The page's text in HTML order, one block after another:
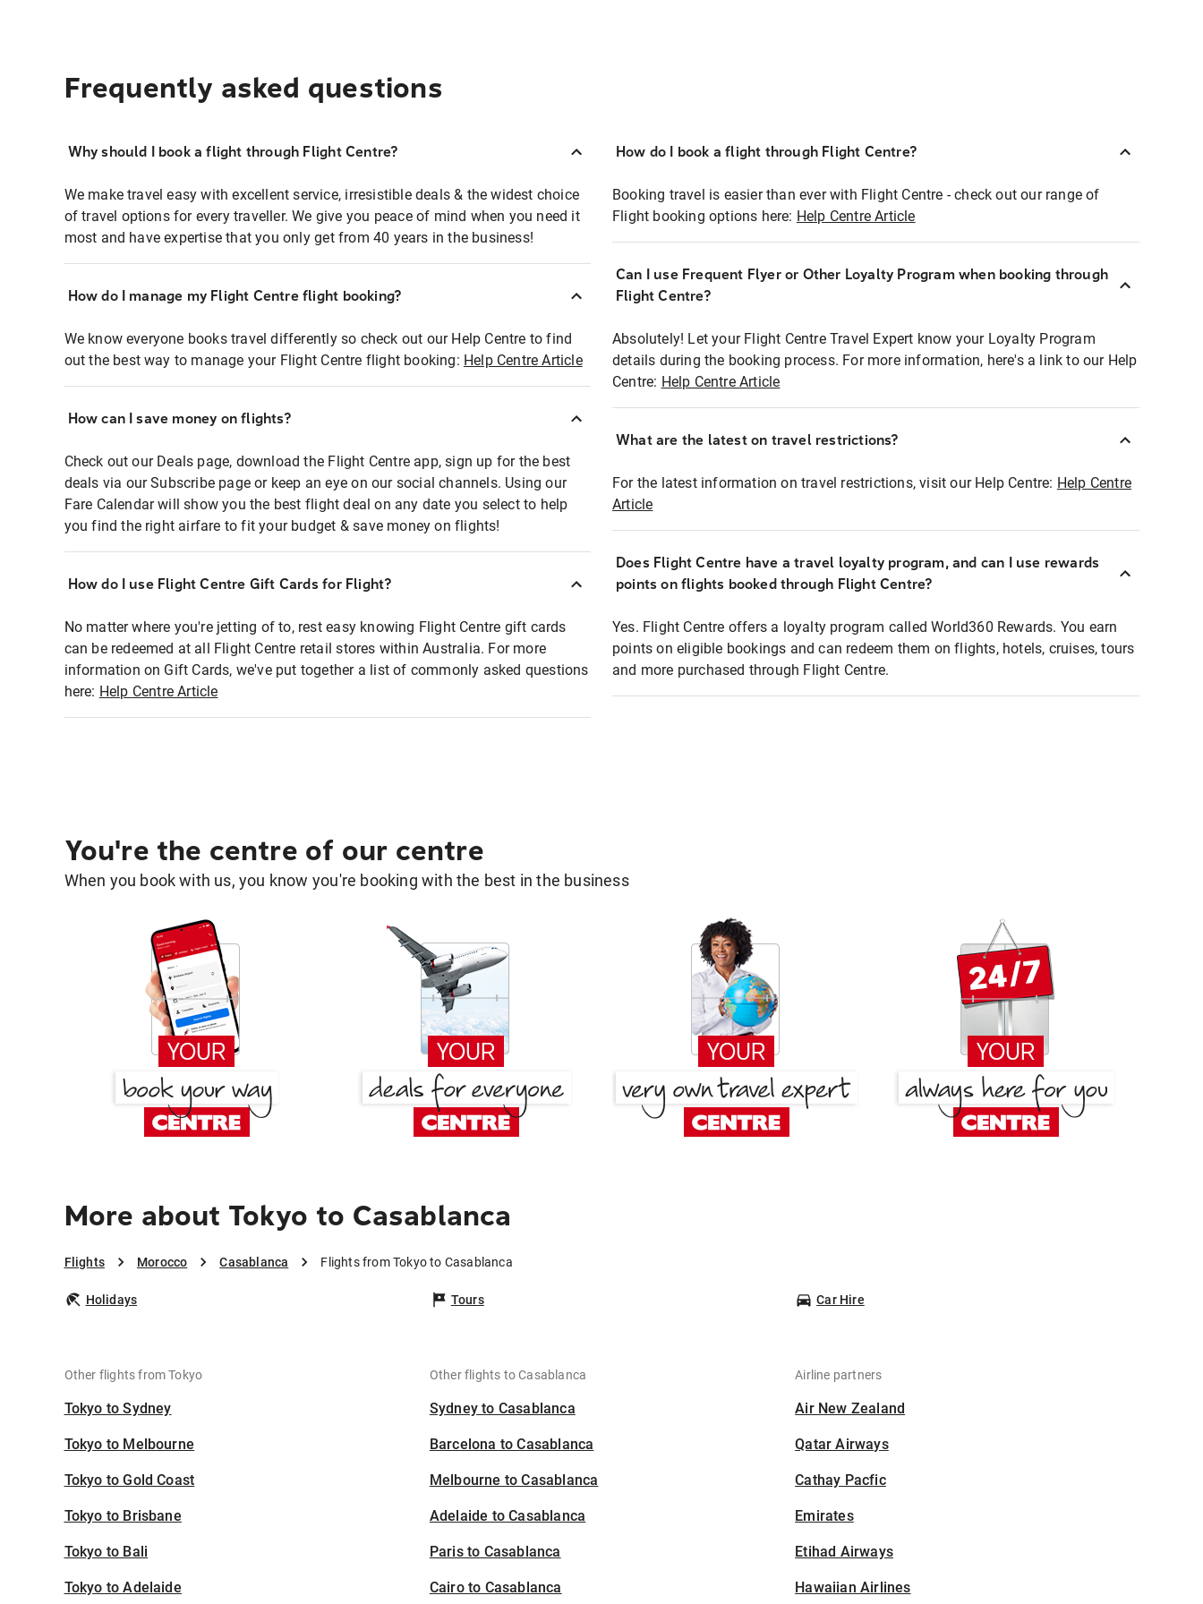
Frequently asked questions
Why should I book a flight through Flight Centre?
We make travel easy with excellent service, irresistible deals & the widest choice
of travel options for every traveller. We give you peace of mind when you need it
most and have expertise that you only get from 40 years in the business!
How do I manage my Flight Centre flight booking?
We know everyone books travel differently so check out our Help Centre to find
out the best way to manage your Flight Centre flight booking: Help Centre Article
How can I save money on flights?
Check out our Deals page, download the Flight Centre app, sign up for the best
deals via our Subscribe page or keep an eye on our social channels. Using our
Fare Calendar will show you the best flight deal on any date you select to help
you find the right airfare to fit your budget & save money on flights!
How do I use Flight Centre Gift Cards for Flight?
No matter where you're jetting of to, rest easy knowing Flight Centre gift cards
can be redeemed at all Flight Centre retail stores within Australia. For more
information on Gift Cards, we've put together a list of commonly asked questions
here: Help Centre Article
How do I book a flight through Flight Centre?
Booking travel is easier than ever with Flight Centre - check out our range of
Flight booking options here: Help Centre Article
Can I use Frequent Flyer or Other Loyalty Program when booking through
Flight Centre?
Absolutely! Let your Flight Centre Travel Expert know your Loyalty Program
details during the booking process. For more information, here's a link to our Help
Centre: Help Centre Article
What are the latest on travel restrictions?
For the latest information on travel restrictions, visit our Help Centre: Help Centre
Article
Does Flight Centre have a travel loyalty program, and can I use rewards
points on flights booked through Flight Centre?
Yes. Flight Centre offers a loyalty program called World360 Rewards. You earn
points on eligible bookings and can redeem them on flights, hotels, cruises, tours
and more purchased through Flight Centre.
You're the centre of our centre
When you book with us, you know you're booking with the best in the business
More about Tokyo to Casablanca
Flights Morocco Casablanca Flights from Tokyo to Casablanca
Holidays Tours Car Hire
Other flights from Tokyo
Tokyo to Sydney
Tokyo to Melbourne
Tokyo to Gold Coast
Tokyo to Brisbane
Tokyo to Bali
Tokyo to Adelaide
Other flights to Casablanca
Sydney to Casablanca
Barcelona to Casablanca
Melbourne to Casablanca
Adelaide to Casablanca
Paris to Casablanca
Cairo to Casablanca
Airline partners
Air New Zealand
Qatar Airways
Cathay Pacfic
Emirates
Etihad Airways
Hawaiian Airlines